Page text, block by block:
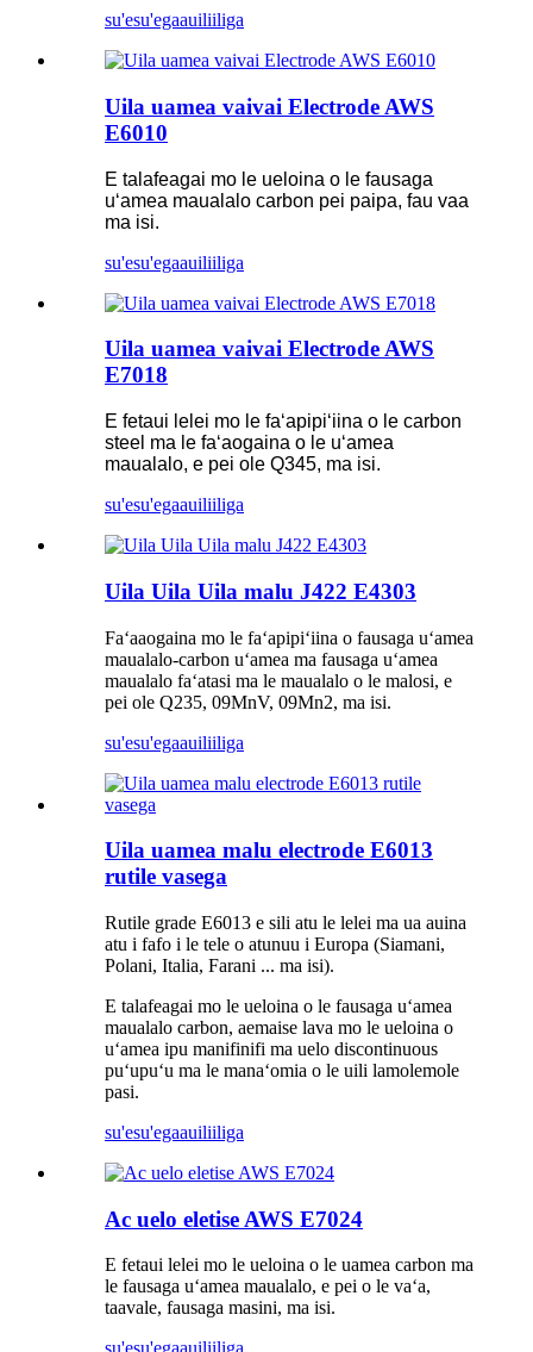
su'esu'egaauiliiliga
Uila uamea vaivai Electrode AWS
E6010
E talafeagai mo le ueloina o le fausaga
uʻamea maualalo carbon pei paipa, fau vaa
ma isi.
su'esu'egaauiliiliga
Uila uamea vaivai Electrode AWS
E7018
E fetaui lelei mo le faʻapipiʻiina o le carbon
steel ma le faʻaogaina o le uʻamea
maualalo, e pei ole Q345, ma isi.
su'esu'egaauiliiliga
Uila Uila Uila malu J422 E4303
Faʻaaogaina mo le faʻapipiʻiina o fausaga uʻamea
maualalo-carbon uʻamea ma fausaga uʻamea
maualalo faʻatasi ma le maualalo o le malosi, e
pei ole Q235, 09MnV, 09Mn2, ma isi.
su'esu'egaauiliiliga
Uila uamea malu electrode E6013
rutile vasega
Rutile grade E6013 e sili atu le lelei ma ua auina
atu i fafo i le tele o atunuu i Europa (Siamani,
Polani, Italia, Farani ... ma isi).
E talafeagai mo le ueloina o le fausaga uʻamea
maualalo carbon, aemaise lava mo le ueloina o
uʻamea ipu manifinifi ma uelo discontinuous
puʻupuʻu ma le manaʻomia o le uili lamolemole
pasi.
su'esu'egaauiliiliga
Ac uelo eletise AWS E7024
E fetaui lelei mo le ueloina o le uamea carbon ma
le fausaga uʻamea maualalo, e pei o le vaʻa,
taavale, fausaga masini, ma isi.